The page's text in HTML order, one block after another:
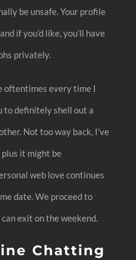
be unsafe. Your profile
if you’d like, you’ll have
privately.
oftentimes every time I
to definitely shell out a
Not too way back, I’ve
it might be
web love continues
date. We proceed to
exit on the weekend.
Chatting